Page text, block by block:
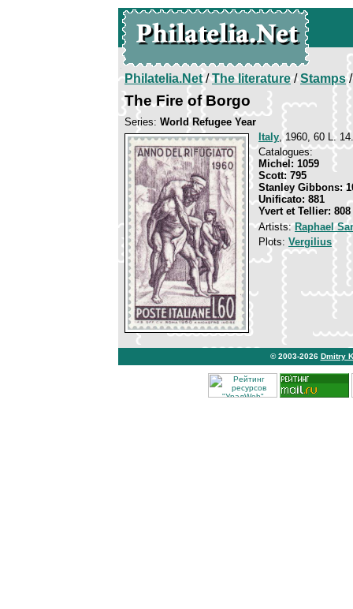
Philatelia.Net/The literature/Stamps/
The Fire of Borgo
Series: World Refugee Year
Italy, 1960, 60 L.
Catalogues:
Michel: 1059
Scott: 795
Stanley Gibbons:
Unificato: 881
Yvert et Tellier: 808
Artists:Raphael
Plots: Vergilius
© 2003-2026 Dmitry